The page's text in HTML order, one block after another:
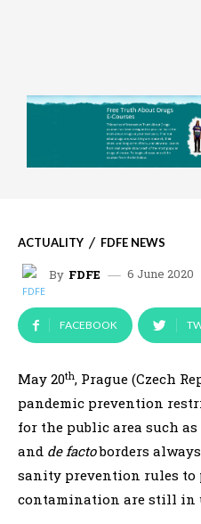
ACTUALITY FDFE NEWS
By FDFE 6 June 2020
FACEBOOK
May 20th, Prague (Czech
pandemic prevention
for the public area such
and de factoborders
sanity prevention rules to
contamination are still in